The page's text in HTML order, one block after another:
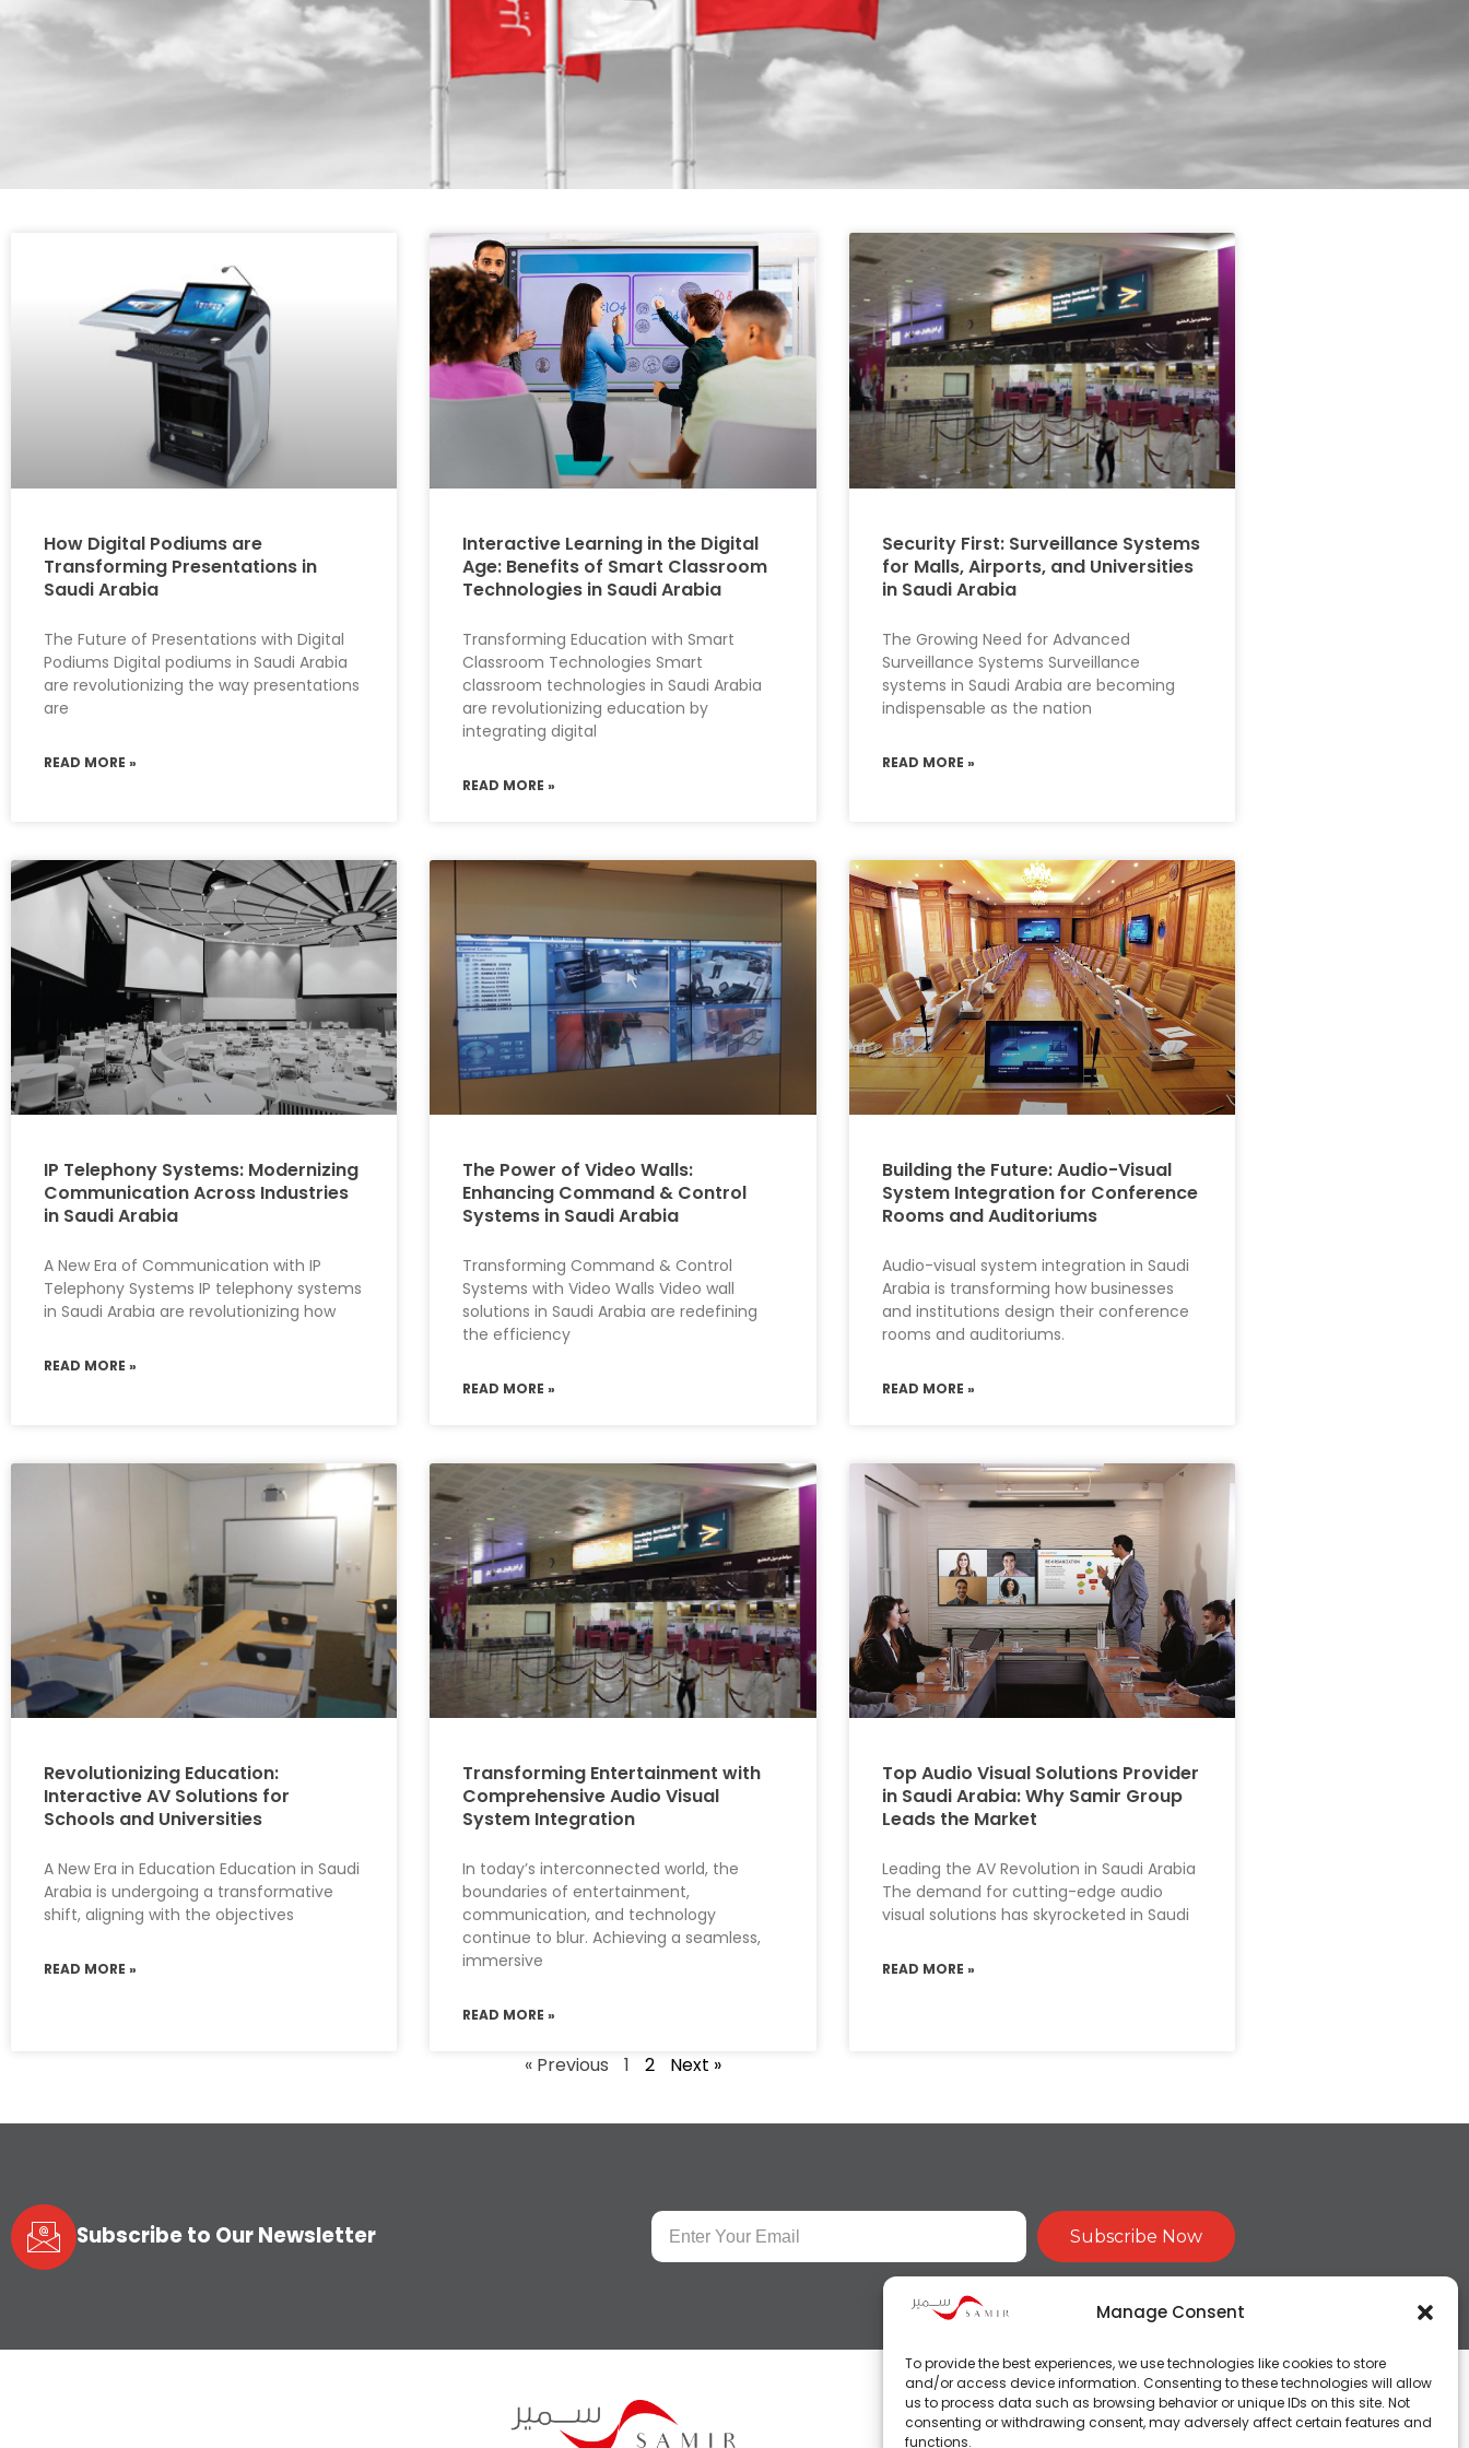
Manage Consent
To provide the best experiences, we use technologies like cookies to store
and/or access device information. Consenting to these technologies will allow
us to process data such as browsing behavior or unique IDs on this site. Not
consenting or withdrawing consent, may adversely affect certain features and
functions.
How Digital Podiums are
Transforming Presentations in
Saudi Arabia
The Future of Presentations with Digital
Podiums Digital podiums in Saudi Arabia
are revolutionizing the way presentations
are
READ MORE »
Interactive Learning in the Digital
Age: Benefits of Smart Classroom
Technologies in Saudi Arabia
Transforming Education with Smart
Classroom Technologies Smart
classroom technologies in Saudi Arabia
are revolutionizing education by
integrating digital
READ MORE »
Security First: Surveillance Systems
for Malls, Airports, and Universities
in Saudi Arabia
The Growing Need for Advanced
Surveillance Systems Surveillance
systems in Saudi Arabia are becoming
indispensable as the nation
READ MORE »
IP Telephony Systems: Modernizing
Communication Across Industries
in Saudi Arabia
A New Era of Communication with IP
Telephony Systems IP telephony systems
in Saudi Arabia are revolutionizing how
READ MORE »
The Power of Video Walls:
Enhancing Command & Control
Systems in Saudi Arabia
Transforming Command & Control
Systems with Video Walls Video wall
solutions in Saudi Arabia are redefining
the efficiency
READ MORE »
Building the Future: Audio-Visual
System Integration for Conference
Rooms and Auditoriums
Audio-visual system integration in Saudi
Arabia is transforming how businesses
and institutions design their conference
rooms and auditoriums.
READ MORE »
Revolutionizing Education:
Interactive AV Solutions for
Schools and Universities
A New Era in Education Education in Saudi
Arabia is undergoing a transformative
shift, aligning with the objectives
READ MORE »
Transforming Entertainment with
Comprehensive Audio Visual
System Integration
In today’s interconnected world, the
boundaries of entertainment,
communication, and technology
continue to blur. Achieving a seamless,
immersive
READ MORE »
Top Audio Visual Solutions Provider
in Saudi Arabia: Why Samir Group
Leads the Market
Leading the AV Revolution in Saudi Arabia
The demand for cutting-edge audio
visual solutions has skyrocketed in Saudi
READ MORE »
« Previous 1 2 Next »
Subscribe to Our Newsletter Subscribe Now